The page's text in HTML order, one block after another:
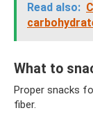
Read also:
What to
Proper snacks
fiber.